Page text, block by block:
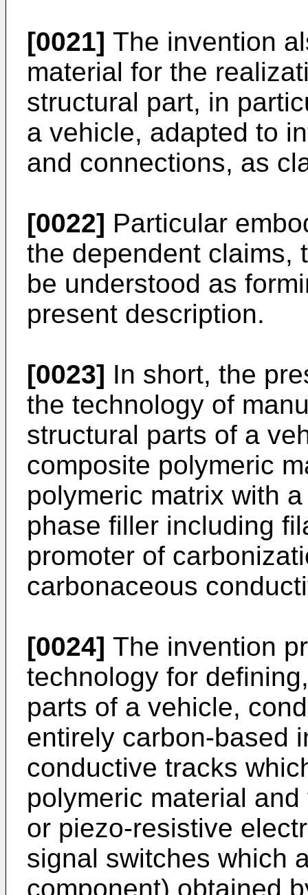
[0021] The invention
material for the
structural part, in
a vehicle, adapted to
and connections, as
[0022] Particular
the dependent claims,
be understood as
present description.
[0023] In short, the
the technology of
structural parts of a
composite polymeric
polymeric matrix with
phase filler including
promoter of
carbonaceous
[0024] The invention
technology for
parts of a vehicle,
entirely carbon-based
conductive tracks
polymeric material
or piezo-resistive
signal switches which
component) obtained